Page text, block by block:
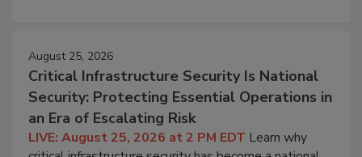
August 25, 2026
Critical Infrastructure Security Is National
Security: Protecting Essential Operations in
an Era of Escalating Risk
LIVE: August 25, 2026 at 2 PM EDT Learn why